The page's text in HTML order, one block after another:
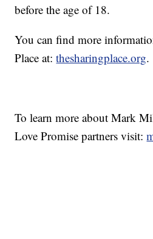
before the age of 18.
You can find more
Place at:thesharingplace.org.
To learn more about Mark
Love Promise partners visit: